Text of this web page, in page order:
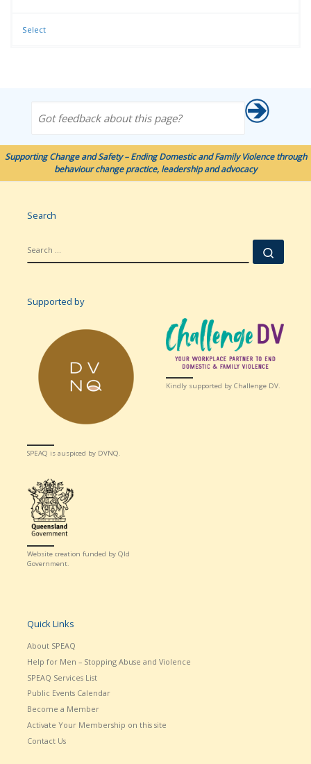
Select
Supporting Change and Safety – Ending Domestic and Family Violence through
behaviour change practice, leadership and advocacy
Search
Supported by
SPEAQ is auspiced by DVNQ.
Kindly supported by Challenge DV.
Website creation funded by Qld
Government.
Quick Links
About SPEAQ
Help for Men – Stopping Abuse and Violence
SPEAQ Services List
Public Events Calendar
Become a Member
Activate Your Membership on this site
Contact Us